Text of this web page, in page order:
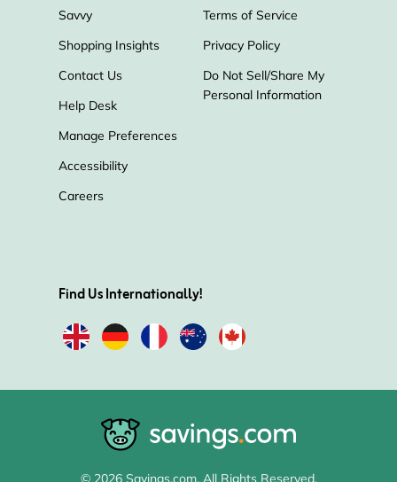
Savvy
Shopping Insights
Contact Us
Help Desk
Manage Preferences
Accessibility
Careers
Terms of Service
Privacy Policy
Do Not Sell/Share My
Personal Information
Find Us Internationally!
© 2026 Savings.com. All Rights Reserved.